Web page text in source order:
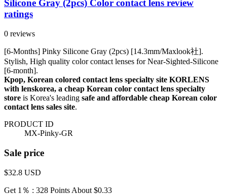
Silicone Gray (2pcs) Color contact lens review
ratings
0 reviews
[6-Months] Pinky Silicone Gray (2pcs) [14.3mm/Maxlook社].
Stylish, High quality color contact lenses for Near-Sighted-Silicone
[6-month].
Kpop, Korean colored contact lens specialty site KORLENS
with lenskorea, a cheap Korean color contact lens specialty
store is Korea's leading safe and affordable cheap Korean color
contact lens sales site.
PRODUCT ID
MX-Pinky-GR
Sale price
$32.8 USD
Get 1％ : 328 Points About $0.33